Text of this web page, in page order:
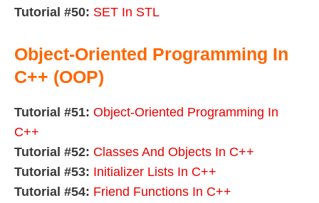
Tutorial #50: SET In STL
Object-Oriented Programming In
C++ (OOP)
Tutorial #51: Object-Oriented Programming In
C++
Tutorial #52: Classes And Objects In C++
Tutorial #53: Initializer Lists In C++
Tutorial #54: Friend Functions In C++